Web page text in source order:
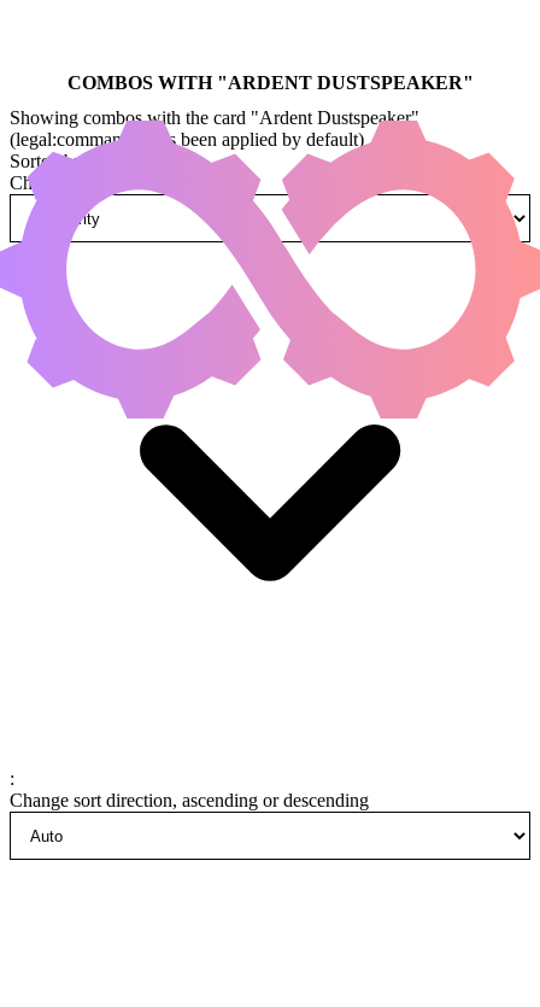
COMBOS WITH "ARDENT DUSTSPEAKER"
Showing combos with the card "Ardent Dustspeaker"
(legal:commander has been applied by default)
Sorted by
Change how combos are sorted
:
Change sort direction, ascending or descending